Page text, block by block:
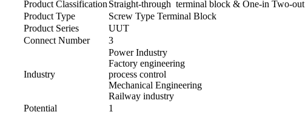
Product Classification Straight-through terminal block & One-in Two-out
Product Type
Screw Type Terminal Block
Product Series
UUT
Connect Number
3
Industry
Power Industry
Factory engineering
process control
Mechanical Engineering
Railway industry
Potential
1